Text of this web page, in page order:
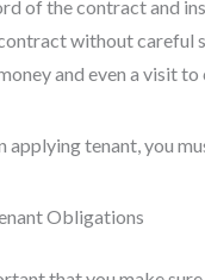
of the contract and
without careful
and even a visit to
applying tenant, you
Obligations